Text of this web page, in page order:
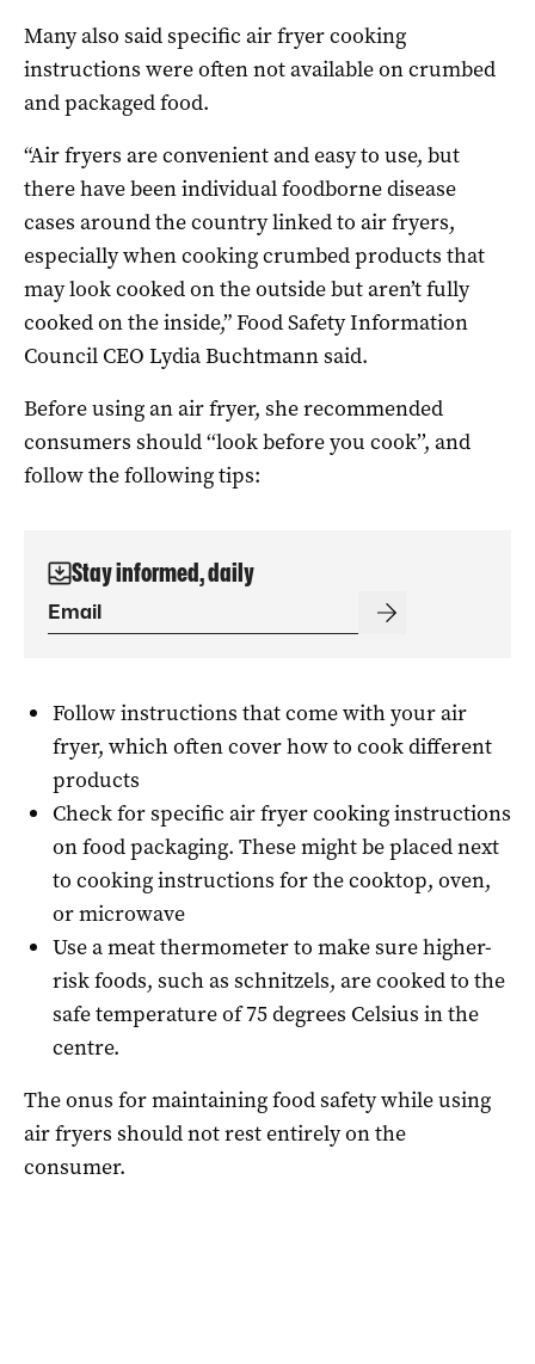
Many also said specific air fryer cooking
instructions were often not available on crumbed
and packaged food.
“Air fryers are convenient and easy to use, but
there have been individual foodborne disease
cases around the country linked to air fryers,
especially when cooking crumbed products that
may look cooked on the outside but aren’t fully
cooked on the inside,” Food Safety Information
Council CEO Lydia Buchtmann said.
Before using an air fryer, she recommended
consumers should ‘‘look before you cook’’, and
follow the following tips:
Stay informed, daily
Follow instructions that come with your air
fryer, which often cover how to cook different
products
Check for specific air fryer cooking instructions
on food packaging. These might be placed next
to cooking instructions for the cooktop, oven,
or microwave
Use a meat thermometer to make sure higher-
risk foods, such as schnitzels, are cooked to the
safe temperature of 75 degrees Celsius in the
centre.
The onus for maintaining food safety while using
air fryers should not rest entirely on the
consumer.